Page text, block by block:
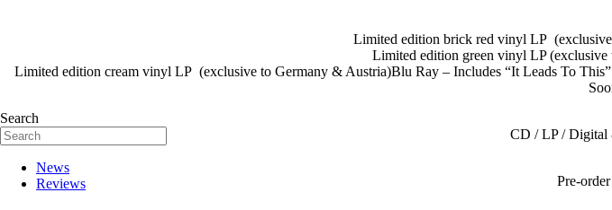
Search
News
Reviews
Limited edition brick red vinyl LP
Limited edition green vinyl LP
Limited edition cream vinyl LP (exclusive to Germany & Austria)Blu Ray – Includes “It Leads To
CD / LP / Digital
Pre-order